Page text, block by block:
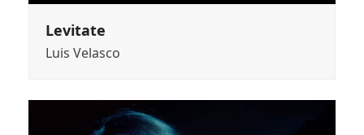
Levitate
Luis Velasco